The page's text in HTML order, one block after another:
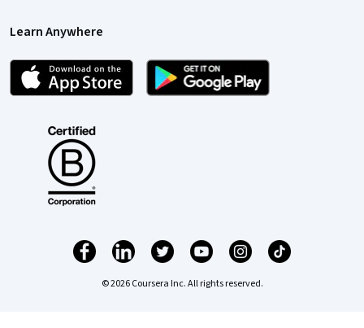
Learn Anywhere
© 2026 Coursera Inc. All rights reserved.